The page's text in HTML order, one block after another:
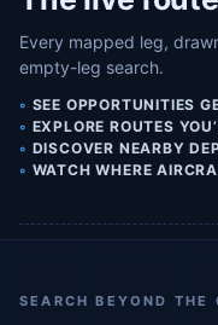
Every mapped leg,
empty-leg search.
SEE OPPORTUNITIES
EXPLORE ROUTES
DISCOVER NEARBY
WATCH WHERE
SEARCH BEYOND THE